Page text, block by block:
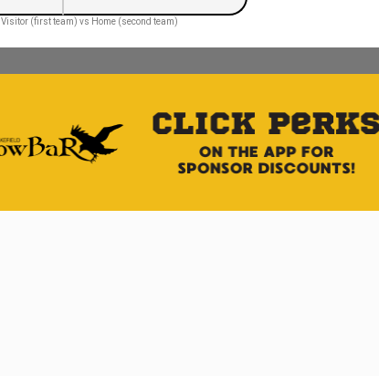
Visitor (first team) vs Home (second team)